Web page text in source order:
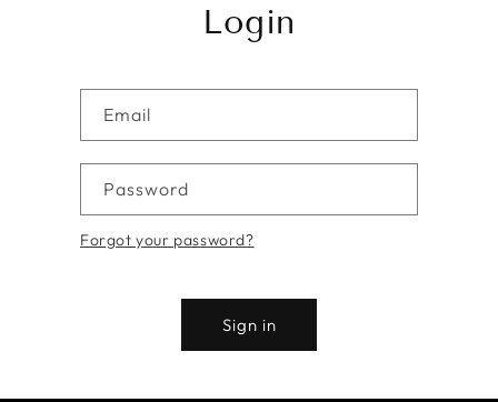
Login
Email
Password
Forgot your password?
Sign in